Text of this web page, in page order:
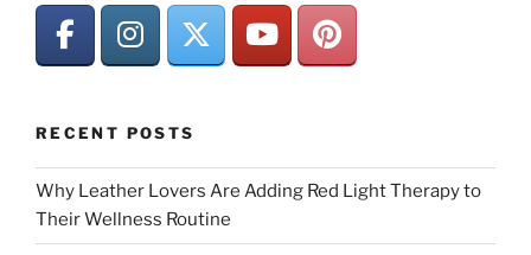
RECENT POSTS
Why Leather Lovers Are Adding Red Light Therapy to
Their Wellness Routine